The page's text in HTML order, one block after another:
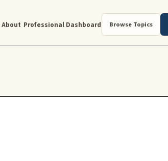
About Professional Dashboard Browse Topics